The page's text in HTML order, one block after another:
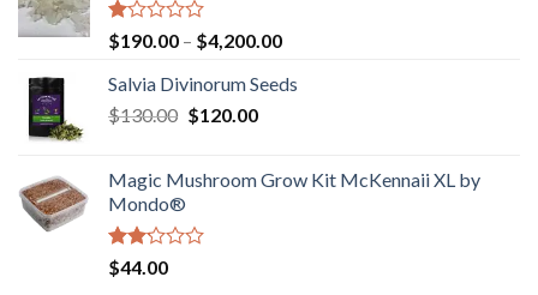
Rated
1.00
out
of
5
$190.00 – $4,200.00Price
$190.00
Salvia Divinorum Seeds
$130.00 Original
$130.00.
$120.00Current
$120.00.
Magic Mushroom Grow Kit McKennaii XL by
Mondo®
Rated
2.00
$44.00